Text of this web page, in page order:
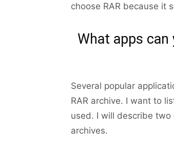
choose RAR because it
What apps
Several popular
RAR archive. I want to
used. I will describe two
archives.